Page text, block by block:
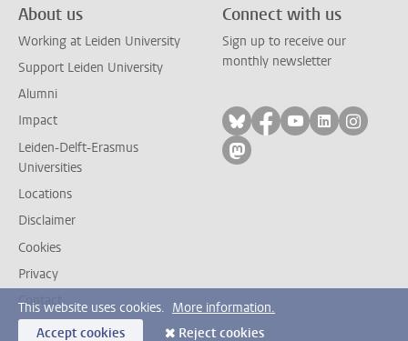
About us
Working at Leiden University
Support Leiden University
Alumni
Impact
Leiden-Delft-Erasmus
Universities
Locations
Disclaimer
Cookies
Privacy
Contact
Connect with us
Sign up to receive our
monthly newsletter
Follow on bluesky
Follow on facebook
Follow on
Follow on
Follow
Follow on mastodon
This website uses cookies. More information.
Accept cookies
Reject cookies